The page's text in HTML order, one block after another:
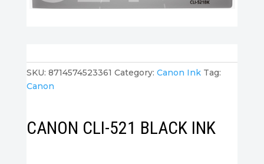
SKU: 8714574523361 Category: Canon Ink Tag:
Canon
CANON CLI-521 BLACK INK